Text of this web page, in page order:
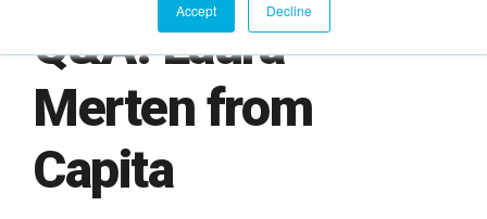
Accept Decline
Q&A: Laura
Merten from
Capita